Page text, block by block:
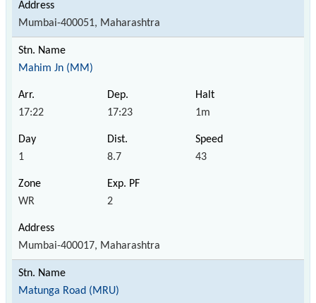
Mumbai-400051, Maharashtra
Mahim Jn (MM)
17:22 17:23 1m
1 8.7 43
WR 2
Mumbai-400017, Maharashtra
Matunga Road (MRU)